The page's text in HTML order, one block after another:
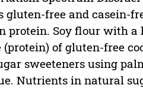
free and casein-
protein. Soy flour with
of gluten-free
sweeteners using
Nutrients in natural